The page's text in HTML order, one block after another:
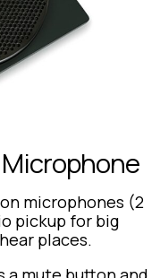
microphones (2
pickup for big
places.